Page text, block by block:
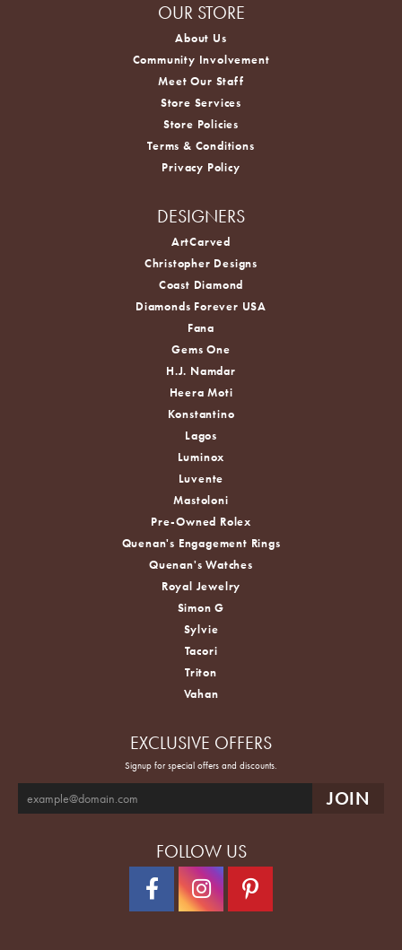
OUR STORE
About Us
Community Involvement
Meet Our Staff
Store Services
Store Policies
Terms & Conditions
Privacy Policy
DESIGNERS
ArtCarved
Christopher Designs
Coast Diamond
Diamonds Forever USA
Fana
Gems One
H.J. Namdar
Heera Moti
Konstantino
Lagos
Luminox
Luvente
Mastoloni
Pre-Owned Rolex
Quenan's Engagement Rings
Quenan's Watches
Royal Jewelry
Simon G
Sylvie
Tacori
Triton
Vahan
EXCLUSIVE OFFERS
Signup for special offers and discounts.
FOLLOW US